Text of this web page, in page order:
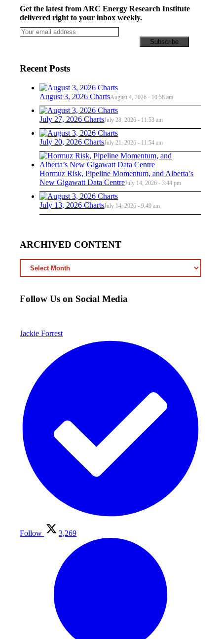
Get the latest from ARC Energy Research Institute
delivered right to your inbox weekly.
Recent Posts
August 3, 2026 ChartsAugust 4, 2026 - 10:58 am
July 27, 2026 ChartsJuly 28, 2026 - 11:53 am
July 20, 2026 ChartsJuly 21, 2026 - 11:54 am
Hormuz Risk, Pipeline Momentum, and Alberta’s
New Gigawatt Data CentreJuly 14, 2026 - 3:44 pm
July 13, 2026 ChartsJuly 14, 2026 - 9:49 am
ARCHIVED CONTENT
CONTENT
Follow Us on Social Media
Jackie Forrest
Follow 3,269